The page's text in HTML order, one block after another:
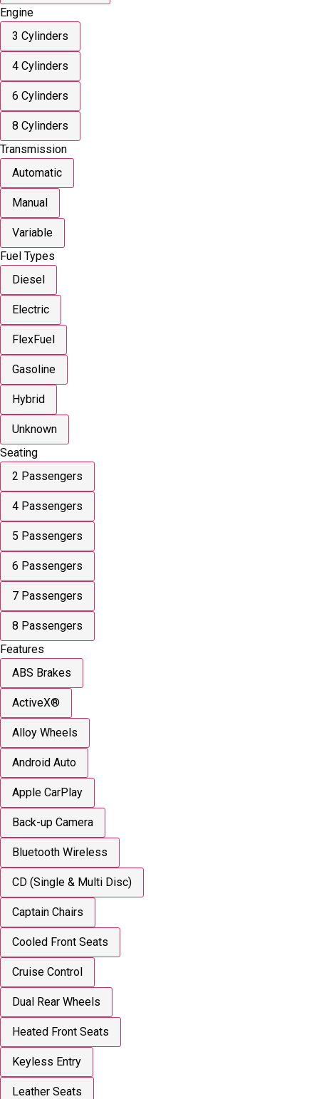
Engine
3 Cylinders
4 Cylinders
6 Cylinders
8 Cylinders
Transmission
Automatic
Manual
Variable
Fuel Types
Diesel
Electric
FlexFuel
Gasoline
Hybrid
Unknown
Seating
2 Passengers
4 Passengers
5 Passengers
6 Passengers
7 Passengers
8 Passengers
Features
ABS Brakes
ActiveX®
Alloy Wheels
Android Auto
Apple CarPlay
Back-up Camera
Bluetooth Wireless
CD (Single & Multi Disc)
Captain Chairs
Cooled Front Seats
Cruise Control
Dual Rear Wheels
Heated Front Seats
Keyless Entry
Leather Seats